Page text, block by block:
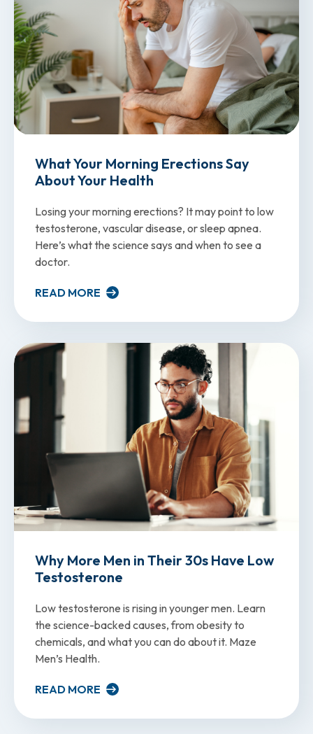
What Your Morning Erections Say
About Your Health
Losing your morning erections? It may point to low
testosterone, vascular disease, or sleep apnea.
Here’s what the science says and when to see a
doctor.
READ MORE
Why More Men in Their 30s Have Low
Testosterone
Low testosterone is rising in younger men. Learn
the science-backed causes, from obesity to
chemicals, and what you can do about it. Maze
Men’s Health.
READ MORE